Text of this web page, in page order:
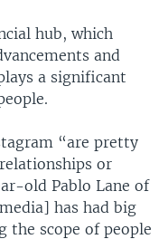
hub, which
and
a significant
“are pretty
or
old Pablo Lane of
has had big
the scope of people